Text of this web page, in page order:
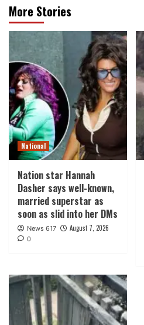
More Stories
National
Nation star Hannah
Dasher says well-known,
married superstar as
soon as slid into her DMs
News 617 August 7, 2026
0